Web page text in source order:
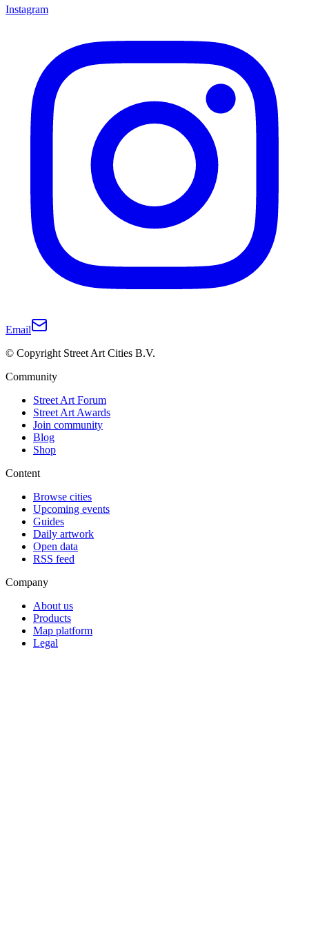
Instagram
Email
© Copyright Street Art Cities B.V.
Community
Street Art Forum
Street Art Awards
Join community
Blog
Shop
Content
Browse cities
Upcoming events
Guides
Daily artwork
Open data
RSS feed
Company
About us
Products
Map platform
Legal